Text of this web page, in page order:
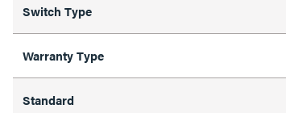
Switch Type
Warranty Type
Standard